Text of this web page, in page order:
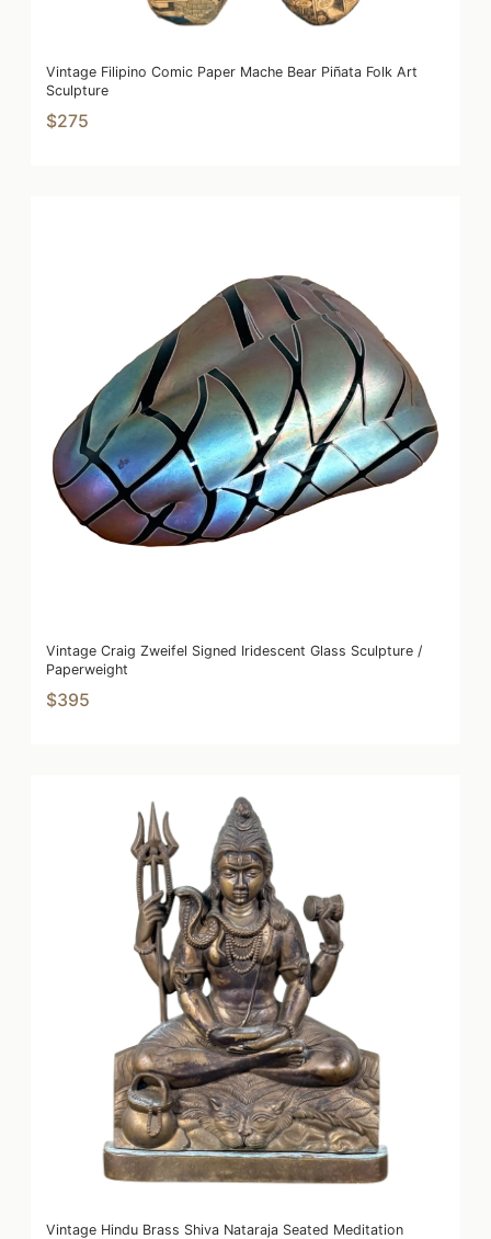
Vintage Filipino Comic Paper Mache Bear Piñata Folk Art
Sculpture
$275
Vintage Craig Zweifel Signed Iridescent Glass Sculpture /
Paperweight
$395
Vintage Hindu Brass Shiva Nataraja Seated Meditation